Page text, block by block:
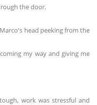
the door.
head peeking from the
my way and giving me
work was stressful and